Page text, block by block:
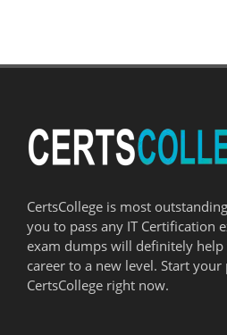
CertsCollege is most
you to pass any IT Certification
exam dumps will definitely
career to a new level. Start
CertsCollege right now.